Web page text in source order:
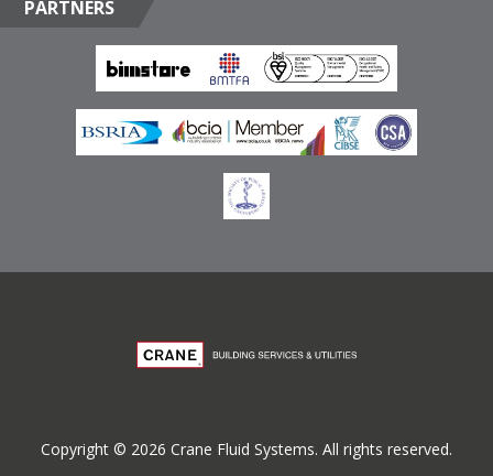
Box 17415, Downtown Jebel Ali, Dubai, United Arab
Emirates
Terms of Website Use
Privacy Policy
PARTNERS
Copyright © 2026 Crane Fluid Systems. All rights reserved.